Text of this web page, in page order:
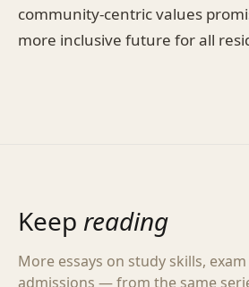
community-centric values
more inclusive future for all
Keep reading
More essays on study skills,
admissions — from the same